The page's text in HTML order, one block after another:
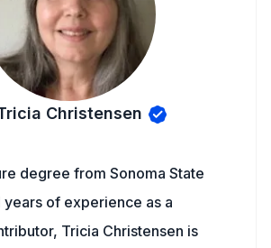
Christensen
degree from Sonoma State
years of experience as a
Tricia Christensen is